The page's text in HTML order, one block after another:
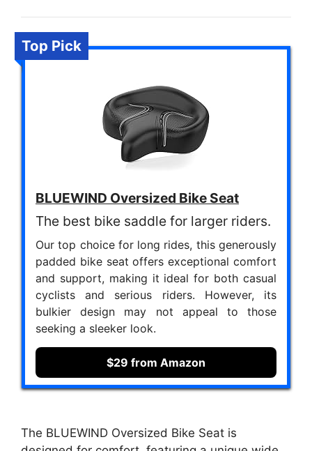
Top Pick
BLUEWIND Oversized Bike Seat
The best bike saddle for larger riders.
Our top choice for long rides, this generously
padded bike seat offers exceptional comfort
and support, making it ideal for both casual
cyclists and serious riders. However, its
bulkier design may not appeal to those
seeking a sleeker look.
$29 from Amazon
The BLUEWIND Oversized Bike Seat is